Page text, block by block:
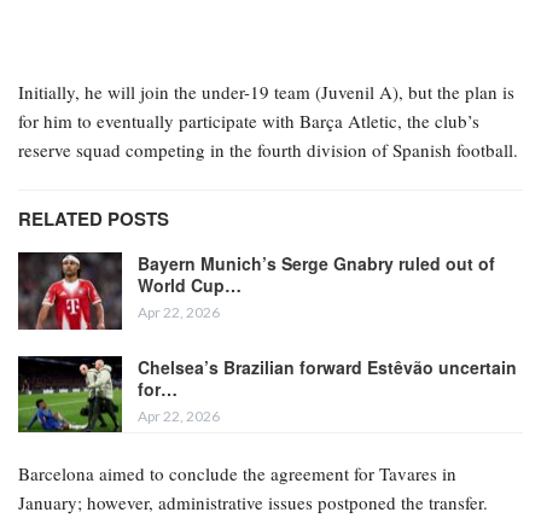
Initially, he will join the under-19 team (Juvenil A), but the plan is
for him to eventually participate with Barça Atletic, the club’s
reserve squad competing in the fourth division of Spanish football.
RELATED POSTS
Bayern Munich’s Serge Gnabry ruled out of
World Cup…
Apr 22, 2026
Chelsea’s Brazilian forward Estêvão uncertain
for…
Apr 22, 2026
Barcelona aimed to conclude the agreement for Tavares in
January; however, administrative issues postponed the transfer.